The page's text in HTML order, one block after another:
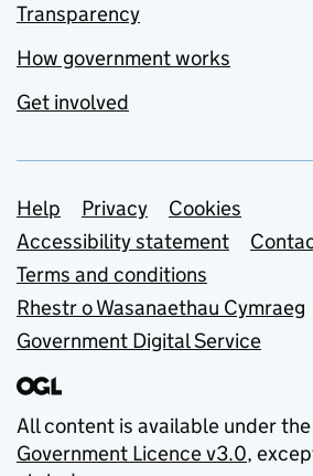
Transparency
How government works
Get involved
Support links
Help Privacy
Cookies
Accessibility statement
Terms and conditions
Rhestr o Wasanaethau Cymraeg
Government Digital Service
All content is available under the
Government Licence v3.0,